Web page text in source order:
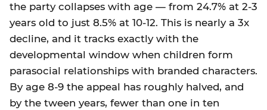
the party collapses with age — from 24.7% at 2-3
years old to just 8.5% at 10-12. This is nearly a 3x
decline, and it tracks exactly with the
developmental window when children form
parasocial relationships with branded characters.
By age 8-9 the appeal has roughly halved, and
by the tween years, fewer than one in ten